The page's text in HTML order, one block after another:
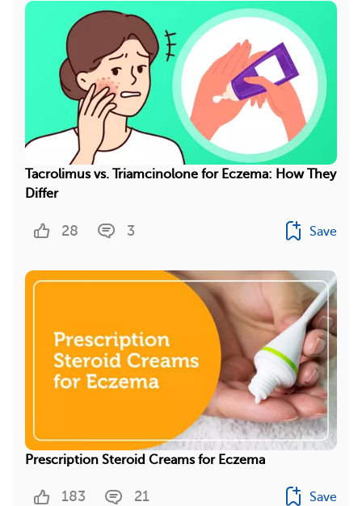
Tacrolimus vs. Triamcinolone for Eczema: How They
Differ
28 3 Save
Prescription Steroid Creams for Eczema
183 21 Save